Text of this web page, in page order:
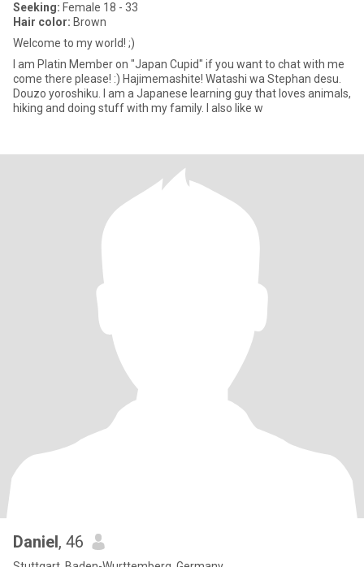
Seeking: Female 18 - 33
Hair color: Brown
Welcome to my world! ;)
I am Platin Member on "Japan Cupid" if you want to chat with me
come there please! :) Hajimemashite! Watashi wa Stephan desu.
Douzo yoroshiku. I am a Japanese learning guy that loves animals,
hiking and doing stuff with my family. I also like w
Daniel, 46